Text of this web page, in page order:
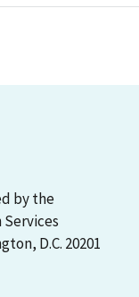
by the
D.C. 20201